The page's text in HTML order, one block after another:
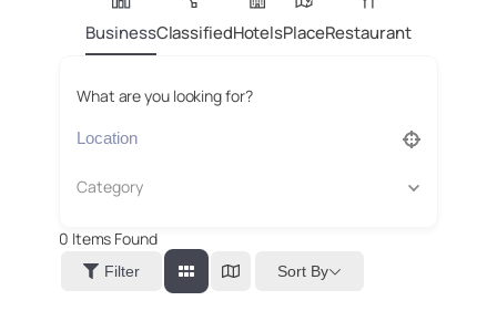
BusinessClassifiedHotelsPlaceRestaurant
What are you looking for?
Category
0 Items Found
Filter Sort By